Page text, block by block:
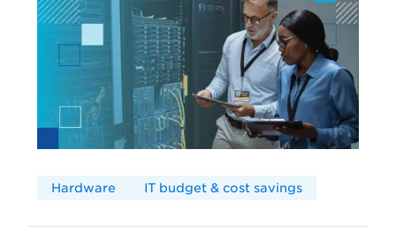
Hardware IT budget & cost savings